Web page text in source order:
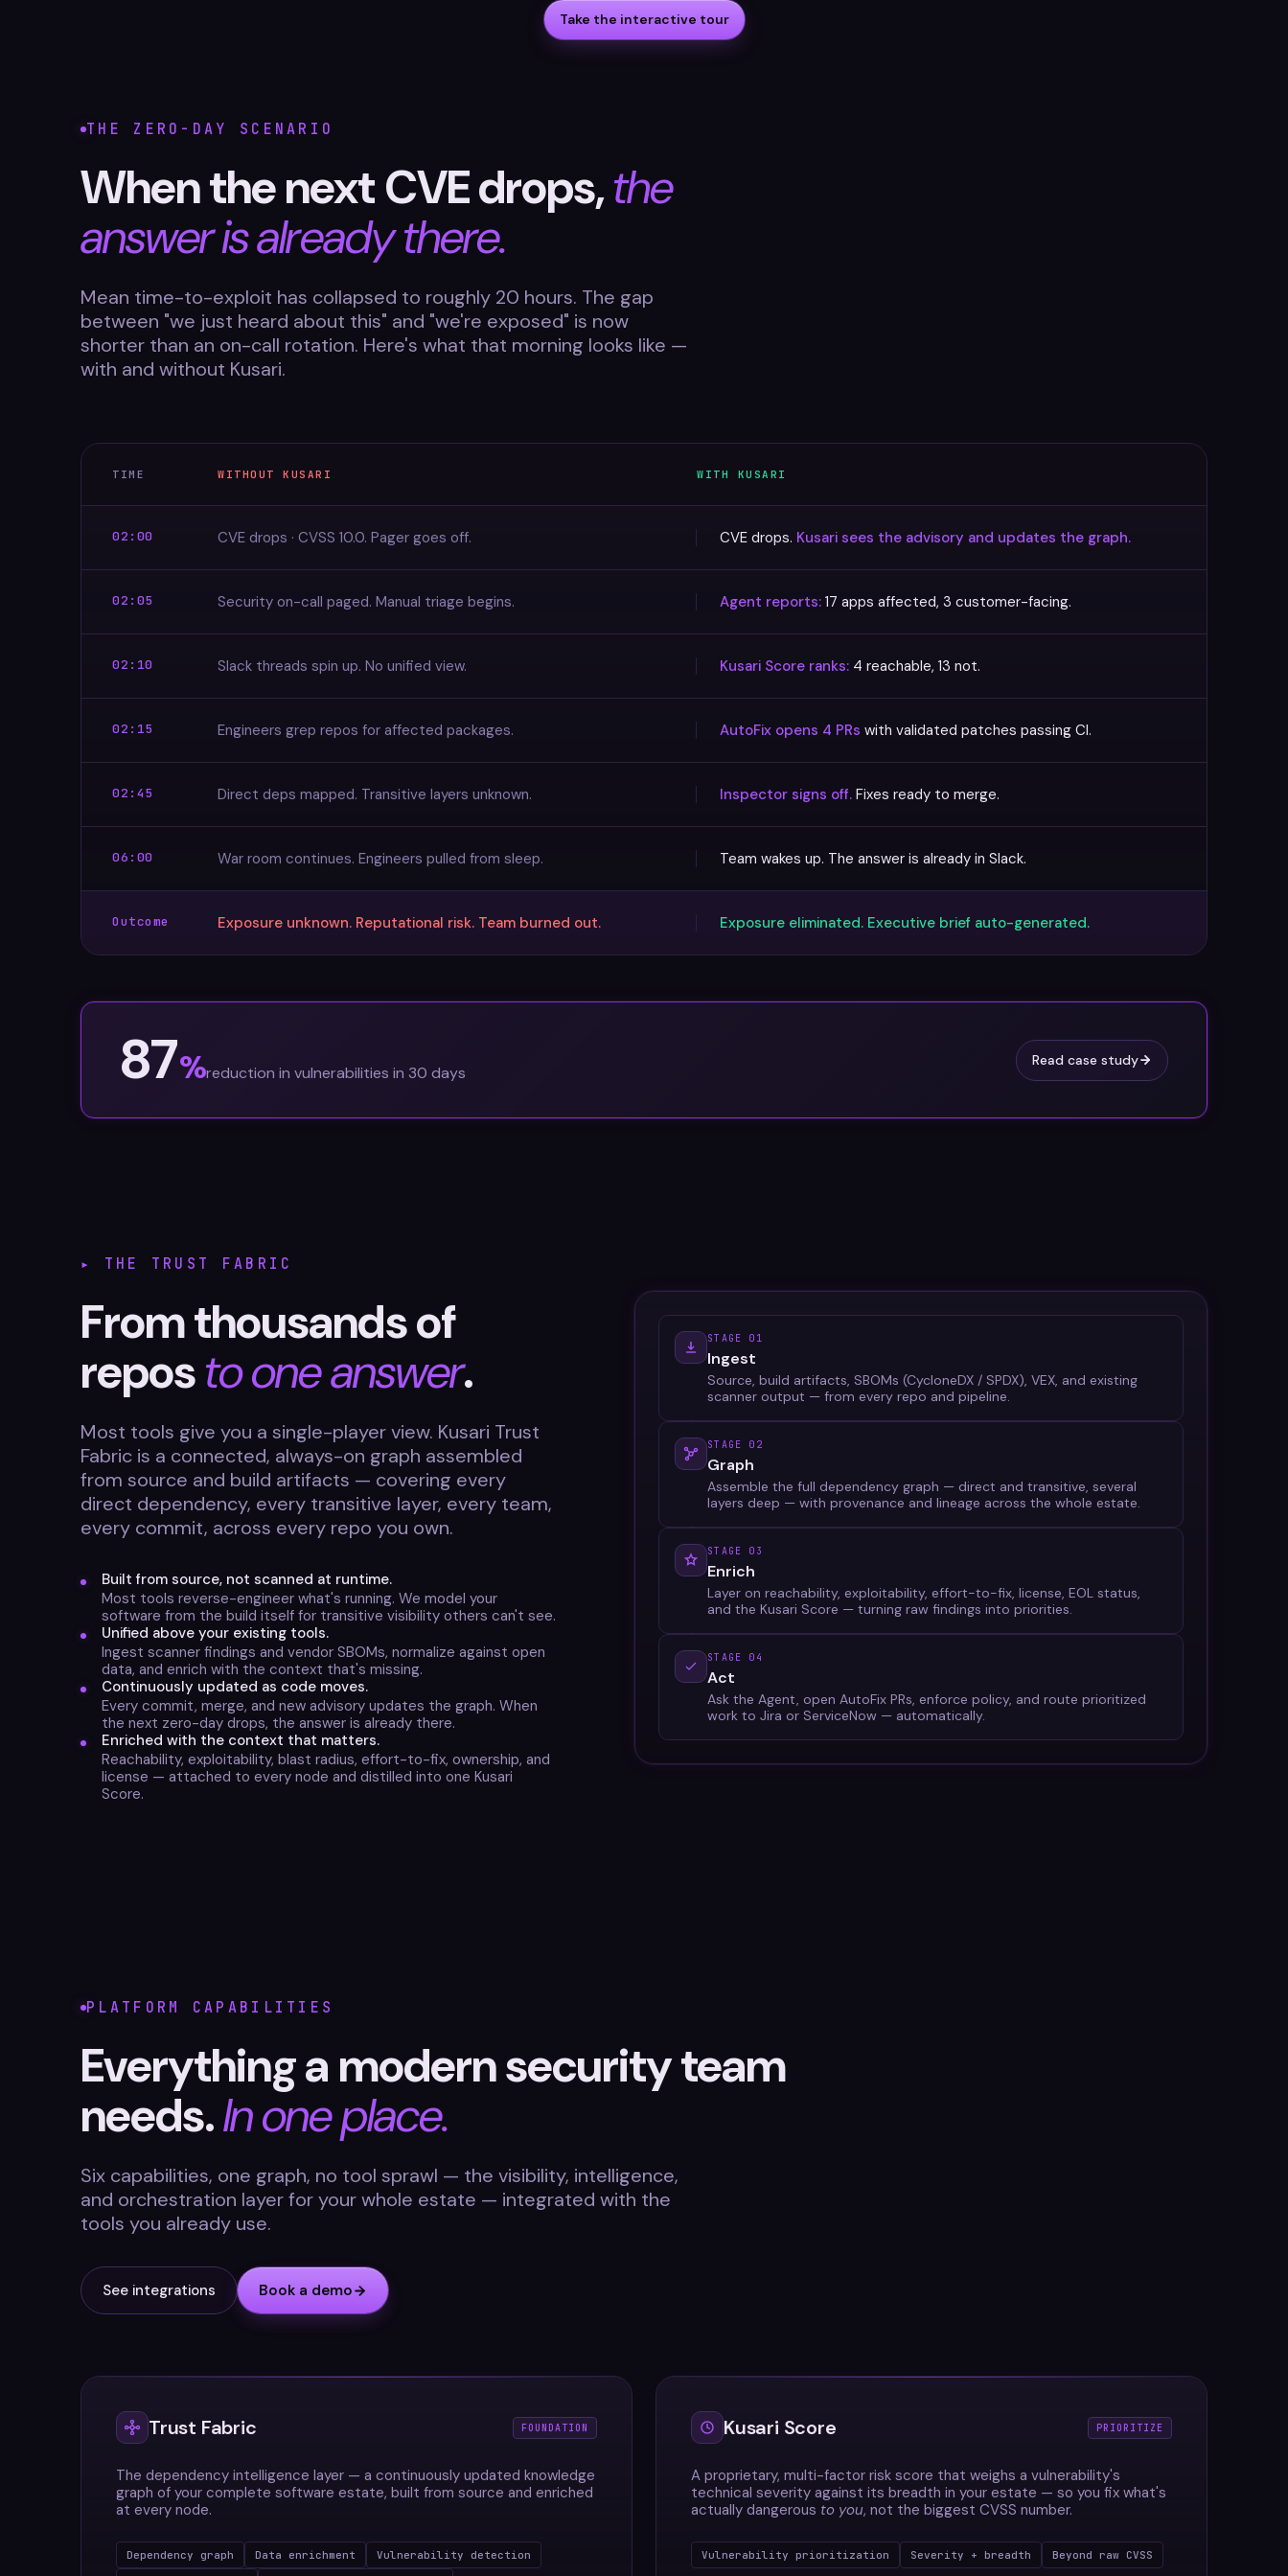
Take the interactive tour
THE ZERO-DAY SCENARIO
When the next CVE drops,the
answer is already there.
Mean time-to-exploit has collapsed to roughly 20 hours. The gap
between "we just heard about this" and "we're exposed" is now
shorter than an on-call rotation. Here's what that morning looks like —
with and without Kusari.
TIME WITHOUT KUSARI WITH KUSARI
02:00 CVE drops · CVSS 10.0. Pager goes off. CVE drops. Kusari sees the advisory and updates the graph.
02:05 Security on-call paged. Manual triage begins. Agent reports: 17 apps affected, 3 customer-facing.
02:10 Slack threads spin up. No unified view. Kusari Score ranks: 4 reachable, 13 not.
02:15 Engineers grep repos for affected packages. AutoFix opens 4 PRs with validated patches passing CI.
02:45 Direct deps mapped. Transitive layers unknown. Inspector signs off. Fixes ready to merge.
06:00 War room continues. Engineers pulled from sleep. Team wakes up. The answer is already in Slack.
Outcome Exposure unknown. Reputational risk. Team burned out. Exposure eliminated. Executive brief auto-generated.
87%reduction in vulnerabilities in 30 days
Read case study
▸ THE TRUST FABRIC
From thousands of
reposto one answer.
Most tools give you a single-player view. Kusari Trust
Fabric is a connected, always-on graph assembled
from source and build artifacts — covering every
direct dependency, every transitive layer, every team,
every commit, across every repo you own.
Built from source, not scanned at runtime.
Most tools reverse-engineer what's running. We model your
software from the build itself for transitive visibility others can't see.
Unified above your existing tools.
Ingest scanner findings and vendor SBOMs, normalize against open
data, and enrich with the context that's missing.
Continuously updated as code moves.
Every commit, merge, and new advisory updates the graph. When
the next zero-day drops, the answer is already there.
Enriched with the context that matters.
Reachability, exploitability, blast radius, effort-to-fix, ownership, and
license — attached to every node and distilled into one Kusari
Score.
STAGE 01
Ingest
Source, build artifacts, SBOMs (CycloneDX / SPDX), VEX, and existing
scanner output — from every repo and pipeline.
STAGE 02
Graph
Assemble the full dependency graph — direct and transitive, several
layers deep — with provenance and lineage across the whole estate.
STAGE 03
Enrich
Layer on reachability, exploitability, effort-to-fix, license, EOL status,
and the Kusari Score — turning raw findings into priorities.
STAGE 04
Act
Ask the Agent, open AutoFix PRs, enforce policy, and route prioritized
work to Jira or ServiceNow — automatically.
PLATFORM CAPABILITIES
Everything a modern security team
needs.In one place.
Six capabilities, one graph, no tool sprawl — the visibility, intelligence,
and orchestration layer for your whole estate — integrated with the
tools you already use.
See integrations Book a demo
Trust Fabric FOUNDATION
The dependency intelligence layer — a continuously updated knowledge
graph of your complete software estate, built from source and enriched
at every node.
Dependency graph Data enrichment
Vulnerability detection
Kusari Score PRIORITIZE
A proprietary, multi-factor risk score that weighs a vulnerability's
technical severity against its breadth in your estate — so you fix what's
actually dangerous to you, not the biggest CVSS number.
Vulnerability prioritization Severity + breadth Beyond raw CVSS